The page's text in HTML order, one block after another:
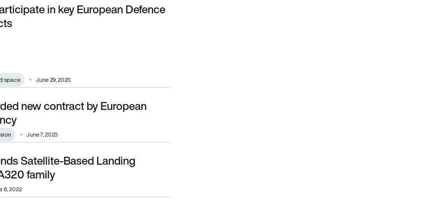
in key European Defence
space June 29, 2023
new contract by European
June 7, 2023
Satellite-Based Landing
family
6, 2022